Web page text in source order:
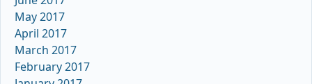
May 2017
April 2017
March 2017
February 2017